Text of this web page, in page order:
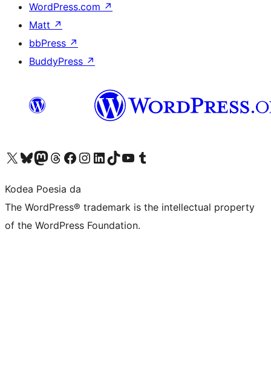
WordPress.com ↗
Matt ↗
bbPress ↗
BuddyPress ↗
Visit our X (formerly Twitter) account
Visit our Bluesky account
Visit our Mastodon account
Visit our Threads account
Bisitatu gure Facebook orrialdea
Visit our Instagram account
Visit our LinkedIn account
Visit our TikTok account
Visit our YouTube channel
Visit our Tumblr account
Kodea Poesia da
The WordPress® trademark is the intellectual property
of the WordPress Foundation.